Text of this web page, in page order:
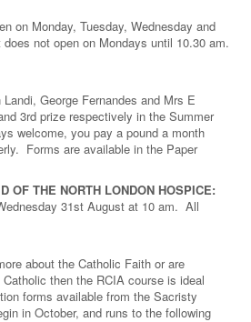
on Monday, Tuesday, Wednesday and
not open on Mondays until 10.30 am.
George Fernandes and Mrs E
3rd prize respectively in the Summer
welcome, you pay a pound a month
Forms are available in the Paper
OF THE NORTH LONDON HOSPICE:
31st August at 10 am. All
about the Catholic Faith or are
then the RCIA course is ideal
forms available from the Sacristy
in October, and runs to the following